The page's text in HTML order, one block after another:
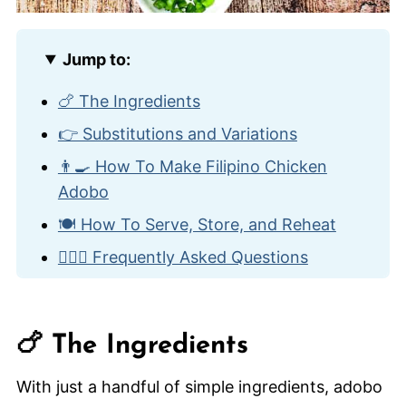
Jump to:
🍗 The Ingredients
👉 Substitutions and Variations
👨‍🍳 How To Make Filipino Chicken
Adobo
🍽️ How To Serve, Store, and Reheat
🙋🏽‍♂️ Frequently Asked Questions
🍗 The Ingredients
With just a handful of simple ingredients, adobo